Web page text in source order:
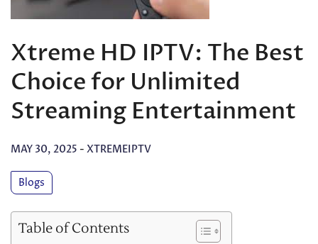
Xtreme HD IPTV: The Best
Choice for Unlimited
Streaming Entertainment
MAY 30, 2025 - XTREMEIPTV
Blogs
Table of Contents